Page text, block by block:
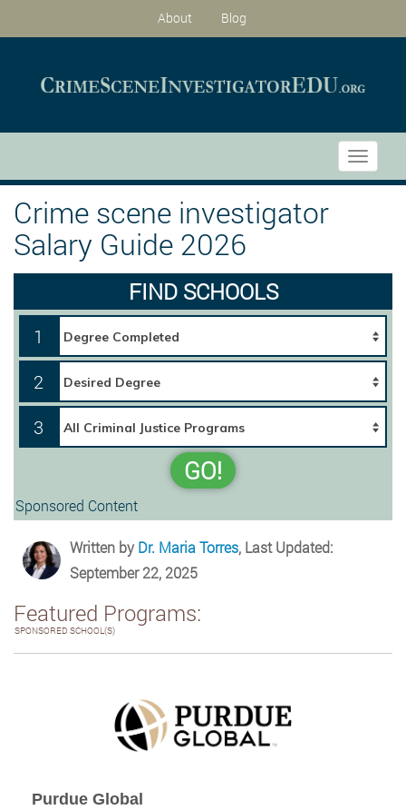
About Blog
Toggle
Crime scene investigator
Salary Guide 2026
FIND SCHOOLS
1
2
3
GO!
Sponsored Content
Written byDr. Maria Torres, Last Updated:
September 22, 2025
Featured Programs:
SPONSORED SCHOOL(S)
Purdue Global